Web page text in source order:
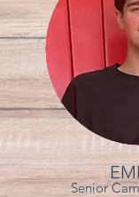
Senior